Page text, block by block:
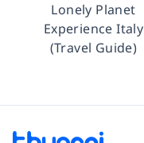
Lonely Planet
Experience Italy
(Travel Guide)